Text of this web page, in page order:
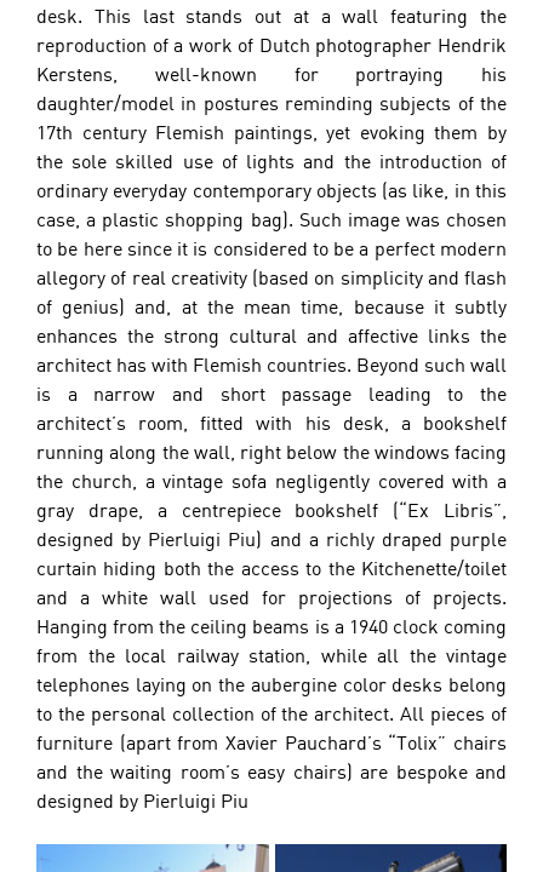
desk. This last stands out at a wall featuring the
reproduction of a work of Dutch photographer Hendrik
Kerstens, well-known for portraying his
daughter/model in postures reminding subjects of the
17th century Flemish paintings, yet evoking them by
the sole skilled use of lights and the introduction of
ordinary everyday contemporary objects (as like, in this
case, a plastic shopping bag). Such image was chosen
to be here since it is considered to be a perfect modern
allegory of real creativity (based on simplicity and flash
of genius) and, at the mean time, because it subtly
enhances the strong cultural and affective links the
architect has with Flemish countries. Beyond such wall
is a narrow and short passage leading to the
architect’s room, fitted with his desk, a bookshelf
running along the wall, right below the windows facing
the church, a vintage sofa negligently covered with a
gray drape, a centrepiece bookshelf (“Ex Libris”,
designed by Pierluigi Piu) and a richly draped purple
curtain hiding both the access to the Kitchenette/toilet
and a white wall used for projections of projects.
Hanging from the ceiling beams is a 1940 clock coming
from the local railway station, while all the vintage
telephones laying on the aubergine color desks belong
to the personal collection of the architect. All pieces of
furniture (apart from Xavier Pauchard’s “Tolix” chairs
and the waiting room’s easy chairs) are bespoke and
designed by Pierluigi Piu